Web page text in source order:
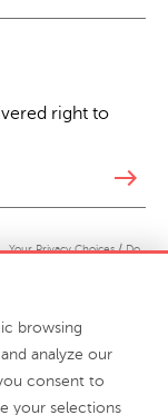
right to
east
Your Privacy Choices / Do
browsing
analyze our
consent to
your selections